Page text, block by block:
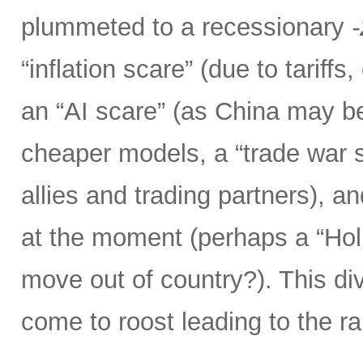
plummeted to a recessionary
“inflation scare” (due to
an “AI scare” (as China may
cheaper models, a “trade war
allies and trading partners),
at the moment (perhaps a
move out of country?). This
come to roost leading to the